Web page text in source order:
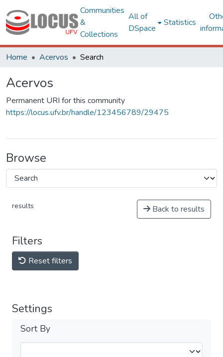
Communities
&
Collections
All of
DSpace
Statistics
Home Acervos Search
Acervos
Permanent URI for this community
https://locus.ufv.br/handle/123456789/29475
Browse
results Back to results
Filters
Reset filters
Settings
Sort By